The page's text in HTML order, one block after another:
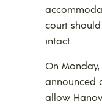
court
intact.
On
announced
allow